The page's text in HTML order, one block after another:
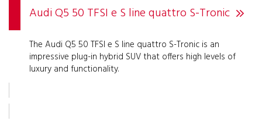
Audi Q5 50 TFSI e S line quattro S-Tronic
The Audi Q5 50 TFSI e S line quattro S-Tronic is an
impressive plug-in hybrid SUV that offers high levels of
luxury and functionality.